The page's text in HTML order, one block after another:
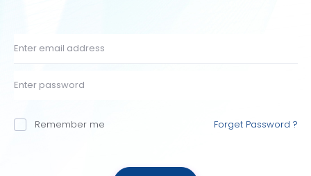
Remember me Forget Password ?